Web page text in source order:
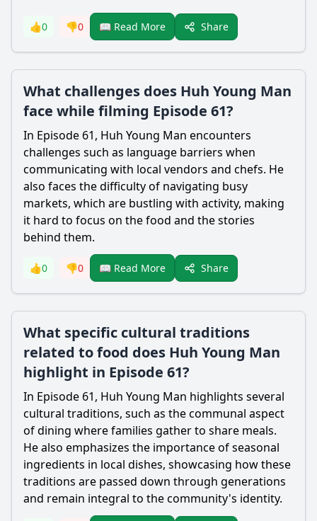
👍0 👎0 📖 Read More Share
What challenges does Huh Young Man
face while filming Episode 61?
In Episode 61, Huh Young Man encounters
challenges such as language barriers when
communicating with local vendors and chefs. He
also faces the difficulty of navigating busy
markets, which are bustling with activity, making
it hard to focus on the food and the stories
behind them.
👍0 👎0 📖 Read More Share
What specific cultural traditions
related to food does Huh Young Man
highlight in Episode 61?
In Episode 61, Huh Young Man highlights several
cultural traditions, such as the communal aspect
of dining where families gather to share meals.
He also emphasizes the importance of seasonal
ingredients in local dishes, showcasing how these
traditions are passed down through generations
and remain integral to the community's identity.